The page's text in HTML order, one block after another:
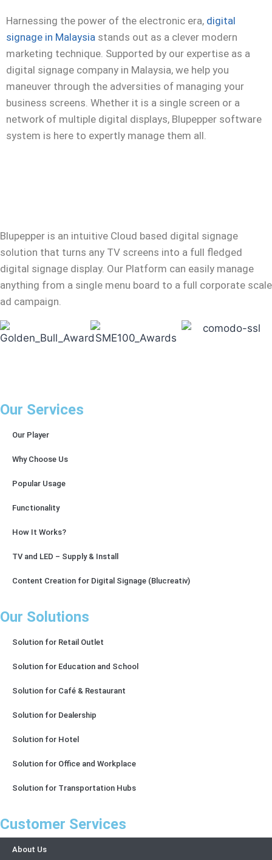
Harnessing the power of the electronic era, digital
signage in Malaysia stands out as a clever modern
marketing technique. Supported by our expertise as a
digital signage company in Malaysia, we help you
maneuver through the adversities of managing your
business screens. Whether it is a single screen or a
network of multiple digital displays, Blupepper software
system is here to expertly manage them all.
Blupepper is an intuitive Cloud based digital signage
solution that turns any TV screens into a full fledged
digital signage display. Our Platform can easily manage
anything from a single menu board to a full corporate scale
ad campaign.
Our Services
Our Player
Why Choose Us
Popular Usage
Functionality
How It Works?
TV and LED – Supply & Install
Content Creation for Digital Signage (Blucreativ)
Our Solutions
Solution for Retail Outlet
Solution for Education and School
Solution for Café & Restaurant
Solution for Dealership
Solution for Hotel
Solution for Office and Workplace
Solution for Transportation Hubs
Customer Services
About Us